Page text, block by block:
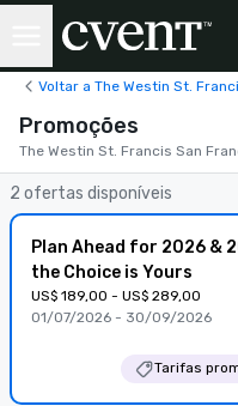
Voltar a The Westin St.
Promoções
The Westin St. Francis San
2 ofertas disponíveis
Plan Ahead for 2026 &
the Choice is Yours
US$ 189,00 - US$ 289,00
01/07/2026 - 30/09/2026
Tarifas